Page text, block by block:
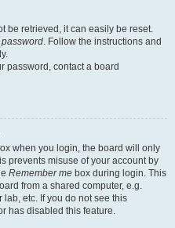
be retrieved, it can easily be reset.
password. Follow the instructions and
password, contact a board
when you login, the board will only
prevents misuse of your account by
Remember me box during login. This
from a shared computer, e.g.
lab, etc. If you do not see this
has disabled this feature.